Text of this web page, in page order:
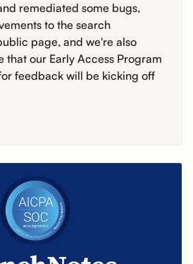
remediated some bugs,
to the search
page, and we're also
that our Early Access Program
feedback will be kicking off